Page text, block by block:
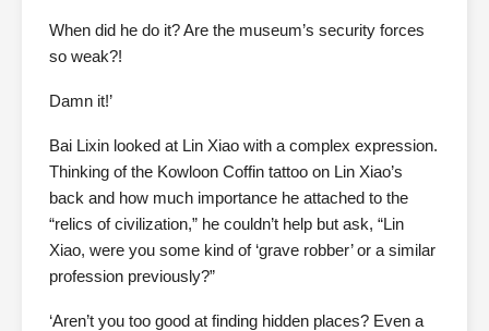
When did he do it? Are the museum’s security forces
so weak?!
Damn it!’
Bai Lixin looked at Lin Xiao with a complex expression.
Thinking of the Kowloon Coffin tattoo on Lin Xiao’s
back and how much importance he attached to the
“relics of civilization,” he couldn’t help but ask, “Lin
Xiao, were you some kind of ‘grave robber’ or a similar
profession previously?”
‘Aren’t you too good at finding hidden places? Even a